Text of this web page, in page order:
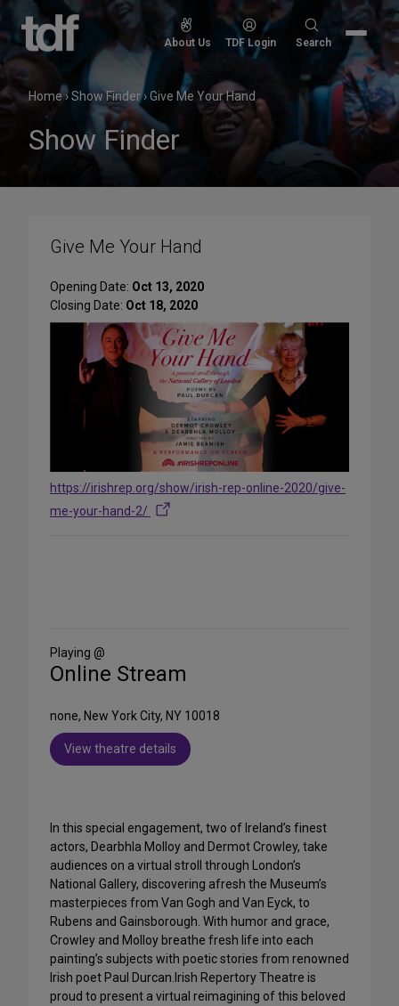
Skip
content
About Us TDF Login
Search
Search
Home›Show Finder›Give Me Your Hand
Show Finder
Give Me Your Hand
Opening Date: Oct 13, 2020
Closing Date: Oct 18, 2020
https://irishrep.org/show/irish-rep-online-2020/give-
me-your-hand-2/
Media
Playing @
Online Stream
none, New York City, NY 10018
View theatre details
In this special engagement, two of Ireland’s finest
actors, Dearbhla Molloy and Dermot Crowley, take
audiences on a virtual stroll through London’s
National Gallery, discovering afresh the Museum’s
masterpieces from Van Gogh and Van Eyck, to
Rubens and Gainsborough. With humor and grace,
Crowley and Molloy breathe fresh life into each
painting’s subjects with poetic stories from renowned
Irish poet Paul Durcan.Irish Repertory Theatre is
proud to present a virtual reimagining of this beloved